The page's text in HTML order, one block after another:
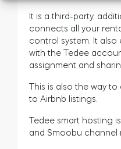
It is a third-party,
connects all your
control system. It
with the Tedee
assignment and
This is also the way
to Airbnb listings.
Tedee smart hosting
and Smoobu channel